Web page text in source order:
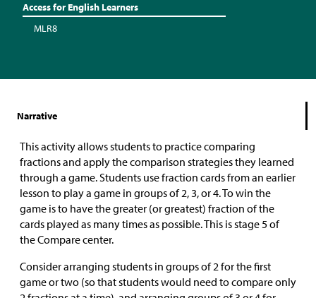
Access for English Learners
MLR8
Narrative
This activity allows students to practice comparing
fractions and apply the comparison strategies they learned
through a game. Students use fraction cards from an earlier
lesson to play a game in groups of 2, 3, or 4. To win the
game is to have the greater (or greatest) fraction of the
cards played as many times as possible. This is stage 5 of
the Compare center.
Consider arranging students in groups of 2 for the first
game or two (so that students would need to compare only